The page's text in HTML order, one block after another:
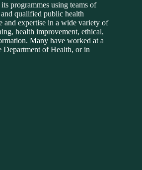
programmes using teams of
qualified public health
and expertise in a wide variety of
health improvement, ethical,
Many have worked at a
of Health, or in